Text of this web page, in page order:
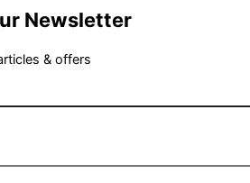
Newsletter
& offers